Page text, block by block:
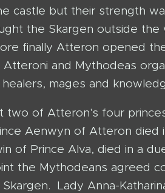
castle but their strength
the Skargen outside the
finally Atteron opened
and Mythodeas
mages and
two of Atteron's four
Aenwyn of Atteron died
of Prince Alva, died in a
the Mythodeans agreed
Lady Anna-